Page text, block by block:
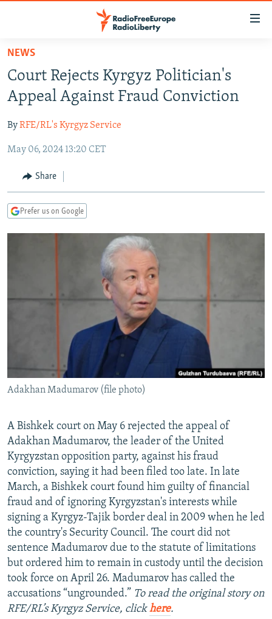
Skip
main
content
Skip
to
Navigation
Search
RUSSIA PROGRAMMING
CURRENT TIME
RADIO AZATLIQ
MARSHO RADIO
IRAN
CENTRAL ASIA
KAZAKHSTAN
KYRGYZSTAN
TURKMENISTAN
SOUTH ASIA
AFGHANISTAN
CAUCASUS
AZERBAIJAN
CENTRAL/SE EUROPE
BOSNIA
EAST EUROPE
WIDER EUROPE BY RIKARD JOZWIAK
SHARE TIPS SECURELY
BYPASS BLOCKING
ABOUT RFE/RL
CONTACT US
Subscribe
FOLLOW US
All RFE/RL sites
NEWS
Court Rejects Kyrgyz Politician's
Appeal Against Fraud Conviction
ByRFE/RL's Kyrgyz Service
May 06, 2024 13:20 CET
Share
Prefer us on Google
Adakhan Madumarov (file photo)
A Bishkek court on May 6 rejected the appeal of
Adakhan Madumarov, the leader of the United
Kyrgyzstan opposition party, against his fraud
conviction, saying it had been filed too late. In late
March, a Bishkek court found him guilty of financial
fraud and of ignoring Kyrgyzstan's interests while
signing a Kyrgyz-Tajik border deal in 2009 when he led
the country's Security Council. The court did not
sentence Madumarov due to the statute of limitations
but ordered him to remain in custody until the decision
took force on April 26. Madumarov has called the
accusations “ungrounded.” To read the original story on
RFE/RL’s Kyrgyz Service, clickhere.